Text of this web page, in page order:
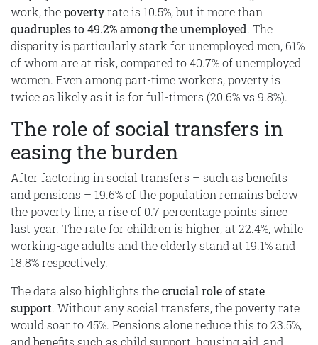
work, thepovertyrate is 10.5%, but it more than
quadruples to 49.2% among the unemployed. The
disparity is particularly stark for unemployed men, 61%
of whom are at risk, compared to 40.7% of unemployed
women. Even among part-time workers, poverty is
twice as likely as it is for full-timers (20.6% vs 9.8%).
The role of social transfers in
easing the burden
After factoring in social transfers – such as benefits
and pensions – 19.6% of the population remains below
the poverty line, a rise of 0.7 percentage points since
last year. The rate for children is higher, at 22.4%, while
working-age adults and the elderly stand at 19.1% and
18.8% respectively.
The data also highlights thecrucial role of state
support. Without any social transfers, the poverty rate
would soar to 45%. Pensions alone reduce this to 23.5%,
and benefits such as child support, housing aid, and